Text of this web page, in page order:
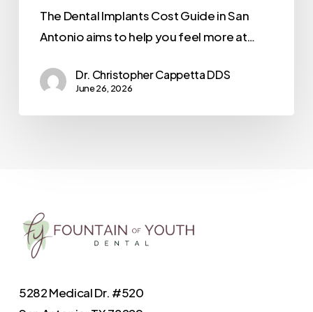
The Dental Implants Cost Guide in San
Antonio aims to help you feel more at…
Dr. Christopher Cappetta DDS
June 26, 2026
5282 Medical Dr. #520